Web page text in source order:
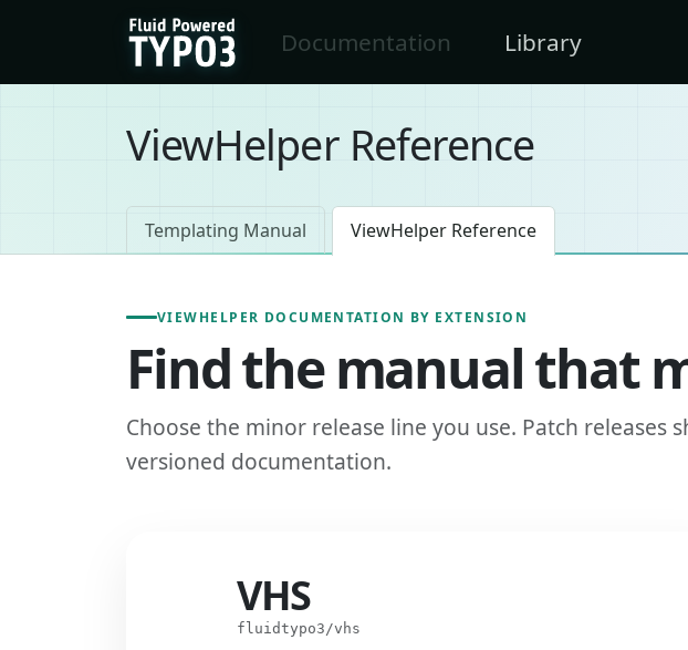
Skip to main content
FluidTYPO3 homeDocumentation Library
ViewHelper Reference
Templating Manual ViewHelper Reference
VIEWHELPER DOCUMENTATION BY EXTENSION
Find the manual that
Choose the minor release line you use. Patch releases
versioned documentation.
VHS
fluidtypo3/vhs